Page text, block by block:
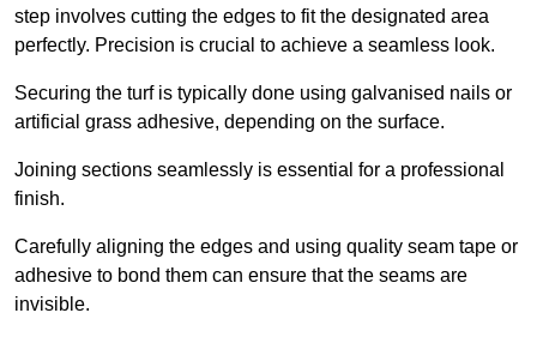
step involves cutting the edges to fit the designated area
perfectly. Precision is crucial to achieve a seamless look.
Securing the turf is typically done using galvanised nails or
artificial grass adhesive, depending on the surface.
Joining sections seamlessly is essential for a professional
finish.
Carefully aligning the edges and using quality seam tape or
adhesive to bond them can ensure that the seams are
invisible.